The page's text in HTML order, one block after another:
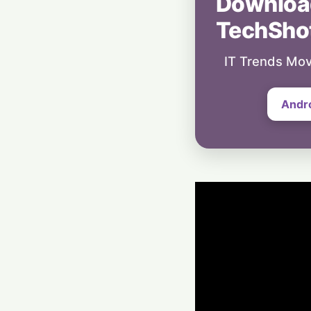
IT Trends